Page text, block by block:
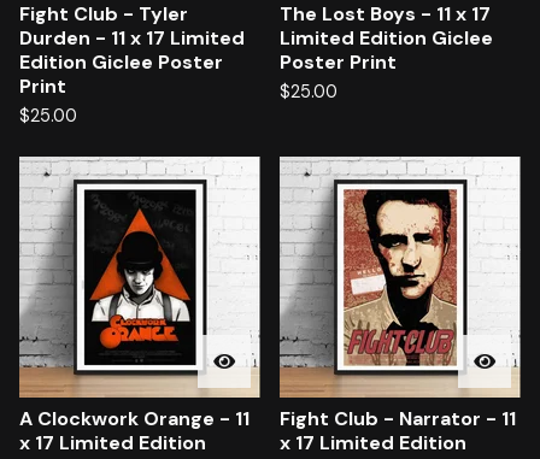
Fight Club - Tyler
Durden - 11 x 17 Limited
Edition Giclee Poster
Print
$25.00
The Lost Boys - 11 x 17
Limited Edition Giclee
Poster Print
$25.00
A Clockwork Orange - 11
x 17 Limited Edition
Fight Club - Narrator - 11
x 17 Limited Edition